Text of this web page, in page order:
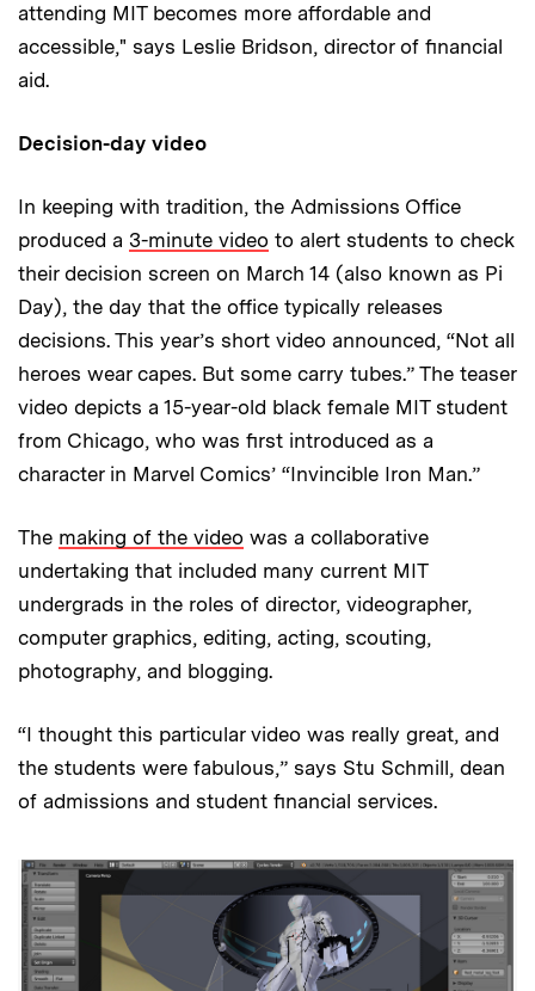
attending MIT becomes more affordable and
accessible," says Leslie Bridson, director of financial
aid.
Decision-day video
In keeping with tradition, the Admissions Office
produced a 3-minute video to alert students to check
their decision screen on March 14 (also known as Pi
Day), the day that the office typically releases
decisions. This year’s short video announced, “Not all
heroes wear capes. But some carry tubes.” The teaser
video depicts a 15-year-old black female MIT student
from Chicago, who was first introduced as a
character in Marvel Comics’ “Invincible Iron Man.”
The making of the video was a collaborative
undertaking that included many current MIT
undergrads in the roles of director, videographer,
computer graphics, editing, acting, scouting,
photography, and blogging.
“I thought this particular video was really great, and
the students were fabulous,” says Stu Schmill, dean
of admissions and student financial services.